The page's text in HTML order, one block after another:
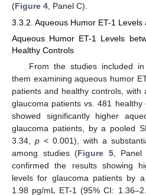
(Figure 4 , Panel C).
3.3.2. Aqueous Humor ET-1 Levels
Aqueous Humor ET-1 Levels
Healthy Controls
From the studies included
them examining aqueous humor
patients and healthy controls,
glaucoma patients vs. 481
showed significantly higher
glaucoma patients, by a pooled
3.34, p < 0.001), with a
among studies (Figure 5, Panel
confirmed the results showing
levels for glaucoma patients by
1.98 pg/mL ET-1 (95% CI: